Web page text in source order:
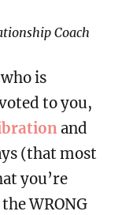
Coach
is
to you,
and
(that most
you’re
WRONG